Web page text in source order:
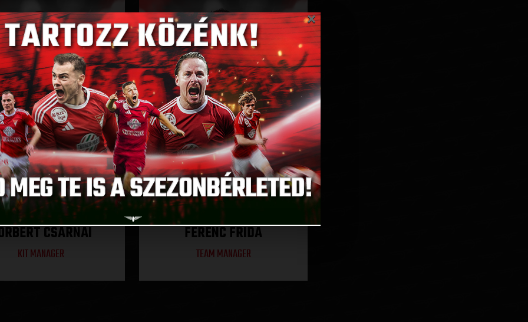
CSARNAI
KIT MANAGER
FERENC FRIDA
TEAM MANAGER
×